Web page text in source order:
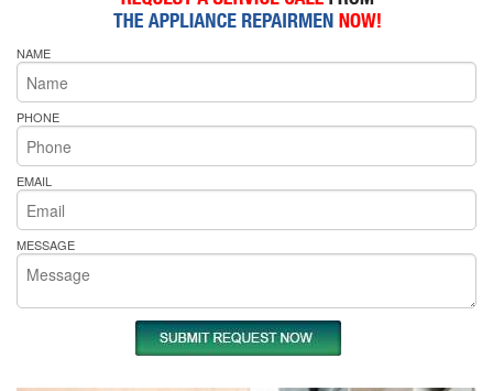
NAME
PHONE
EMAIL
MESSAGE